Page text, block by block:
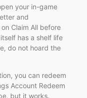
your in-game
and
Claim All before
has a shelf life
do not hoard the
you can redeem
Account Redeem
but it works.